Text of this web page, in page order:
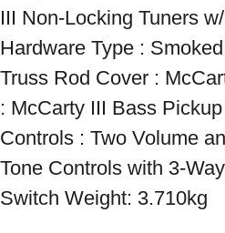
III Non-Locking Tuners
Hardware Type :
Truss Rod Cover :
: McCarty III Bass
Controls : Two Volume
Tone Controls with 3-
Switch Weight: 3.710kg